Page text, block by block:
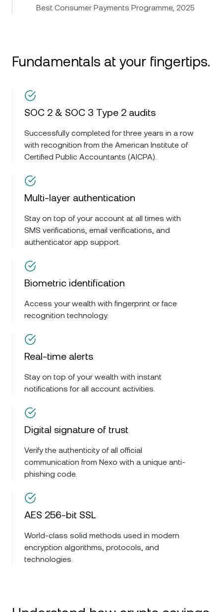
Best Consumer Payments Programme, 2025
Fundamentals at your fingertips.
SOC 2 & SOC 3 Type 2 audits
Successfully completed for three years in a row
with recognition from the American Institute of
Certified Public Accountants (AICPA).
Multi-layer authentication
Stay on top of your account at all times with
SMS verifications, email verifications, and
authenticator app support.
Biometric identification
Access your wealth with fingerprint or face
recognition technology.
Real-time alerts
Stay on top of your wealth with instant
notifications for all account activities.
Digital signature of trust
Verify the authenticity of all official
communication from Nexo with a unique anti-
phishing code.
AES 256-bit SSL
World-class solid methods used in modern
encryption algorithms, protocols, and
technologies.